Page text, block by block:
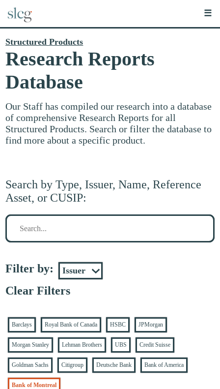
☰
Structured Products
Research Reports
Database
Our Staff has compiled our research into a database
of comprehensive Research Reports for all
Structured Products. Search or filter the database to
find more about a specific product.
Search by Type, Issuer, Name, Reference
Asset, or CUSIP:
Search
Filter by:
Clear Filters
Barclays Royal Bank of Canada HSBC JPMorgan
Morgan Stanley Lehman Brothers UBS Credit Suisse
Goldman Sachs Citigroup Deutsche Bank Bank of America
Bank of Montreal